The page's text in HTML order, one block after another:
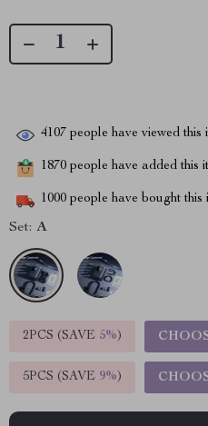
4107 people have viewed this
1870 people have added this
1000 people have bought this
Set: A
2PCS (SAVE 5%)
5PCS (SAVE 9%)